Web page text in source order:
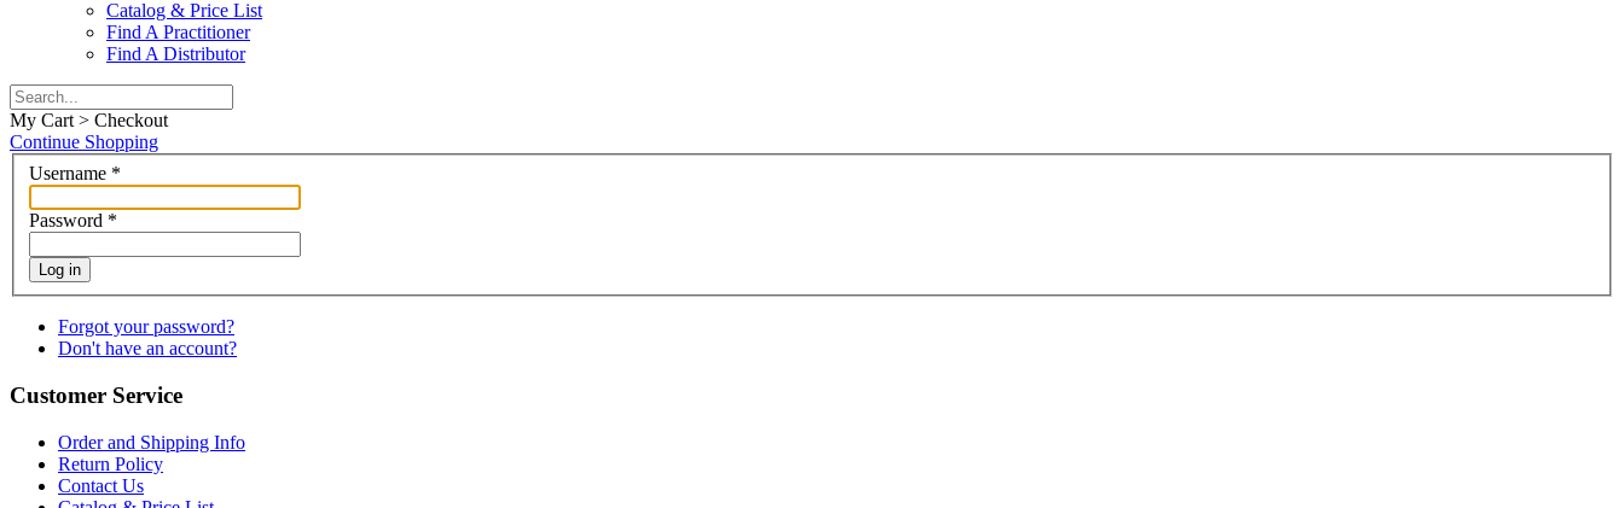
Catalog & Price List
Find A Practitioner
Find A Distributor
My Cart > Checkout
Continue Shopping
Username *
Password *
Log in
Forgot your password?
Don't have an account?
Customer Service
Order and Shipping Info
Return Policy
Contact Us